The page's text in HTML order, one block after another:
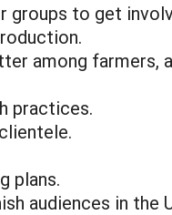
to get
among farmers,
practices.
plans.
audiences in the